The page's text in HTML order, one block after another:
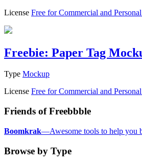
License Free for Commercial and
Freebie: Paper Tag
Type Mockup
License Free for Commercial and
Friends of Freebbble
Boomkrak—Awesome tools to help you
Browse by Type